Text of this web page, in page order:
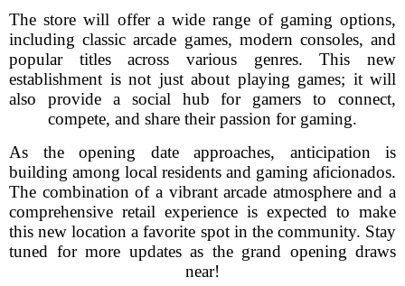
The store will offer a wide range of gaming options,
including classic arcade games, modern consoles, and
popular titles across various genres. This new
establishment is not just about playing games; it will
also provide a social hub for gamers to connect,
compete, and share their passion for gaming.
As the opening date approaches, anticipation is
building among local residents and gaming aficionados.
The combination of a vibrant arcade atmosphere and a
comprehensive retail experience is expected to make
this new location a favorite spot in the community. Stay
tuned for more updates as the grand opening draws
near!